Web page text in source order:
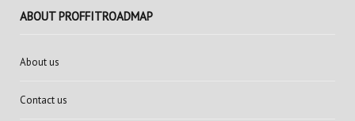
ABOUT PROFFITROADMAP
About us
Contact us